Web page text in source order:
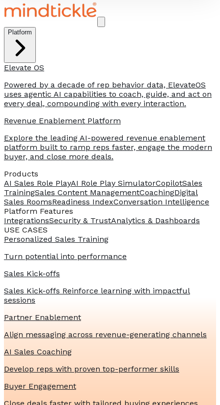
Platform
Elevate OS
Powered by a decade of rep behavior data, ElevateOS
uses agentic AI capabilities to coach, guide, and act on
every deal, compounding with every interaction.
Revenue Enablement Platform
Explore the leading AI-powered revenue enablement
platform built to ramp reps faster, engage the modern
buyer, and close more deals.
Products
AI Sales Role PlayAI Role Play SimulatorCopilotSales
TrainingSales Content ManagementCoachingDigital
Sales RoomsReadiness IndexConversation Intelligence
Platform Features
IntegrationsSecurity & TrustAnalytics & Dashboards
USE CASES
Personalized Sales Training
Turn potential into performance
Sales Kick-offs
Sales Kick-offs Reinforce learning with impactful
sessions
Partner Enablement
Align messaging across revenue-generating channels
AI Sales Coaching
Develop reps with proven top-performer skills
Buyer Engagement